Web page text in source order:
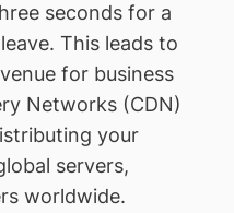
seconds for a
This leads to
for business
Networks (CDN)
your
servers,
worldwide.